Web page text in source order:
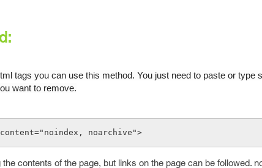
tags you can use this method. You just need to paste or type
want to remove.
noarchive">
contents of the page, but links on the page can be followed.